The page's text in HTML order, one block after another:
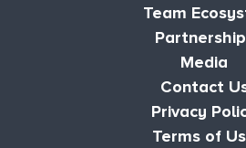
Team
Media
Contact
Privacy
Terms of